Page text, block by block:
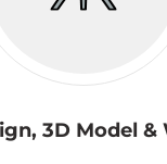
3D Model